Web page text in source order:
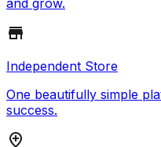
and grow.
Independent Store
One beautifully simple
success.